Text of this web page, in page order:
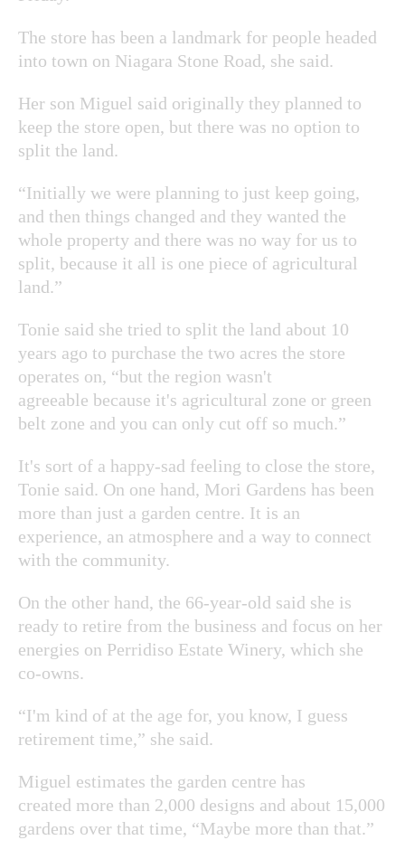
The store has been a landmark for people headed
into town on Niagara Stone Road, she said.
Her son Miguel said originally they planned to
keep the store open, but there was no option to
split the land.
“Initially we were planning to just keep going,
and then things changed and they wanted the
whole property and there was no way for us to
split, because it all is one piece of agricultural
land.”
Tonie said she tried to split the land about 10
years ago to purchase the two acres the store
operates on, “but the region wasn't
agreeable because it's agricultural zone or green
belt zone and you can only cut off so much.”
It's sort of a happy-sad feeling to close the store,
Tonie said. On one hand, Mori Gardens has been
more than just a garden centre. It is an
experience, an atmosphere and a way to connect
with the community.
On the other hand, the 66-year-old said she is
ready to retire from the business and focus on her
energies on Perridiso Estate Winery, which she
co-owns.
“I'm kind of at the age for, you know, I guess
retirement time,” she said.
Miguel estimates the garden centre has
created more than 2,000 designs and about 15,000
gardens over that time, “Maybe more than that.”